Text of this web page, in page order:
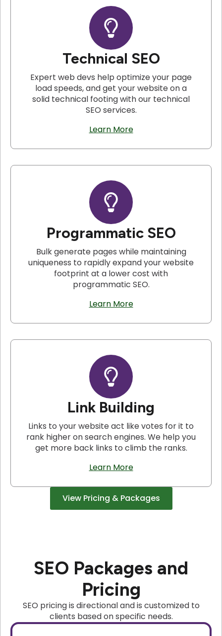
Technical SEO
Expert web devs help optimize your page
load speeds, and get your website on a
solid technical footing with our technical
SEO services.
Learn More
Programmatic SEO
Bulk generate pages while maintaining
uniqueness to rapidly expand your website
footprint at a lower cost with
programmatic SEO.
Learn More
Link Building
Links to your website act like votes for it to
rank higher on search engines. We help you
get more back links to climb the ranks.
Learn More
View Pricing & Packages
SEO Packages and
Pricing
SEO pricing is directional and is customized to
clients based on specific needs.